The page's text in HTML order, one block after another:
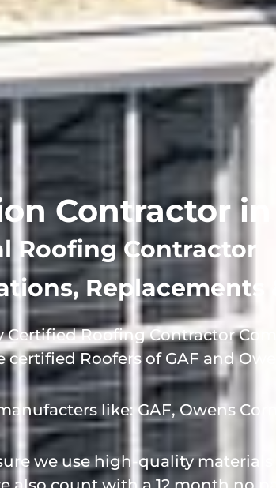
Contractor
Roofing Contractor
Replacements
Certified Roofing Contractor
certified Roofers of GAF and
like: GAF, Owens
we use high-quality